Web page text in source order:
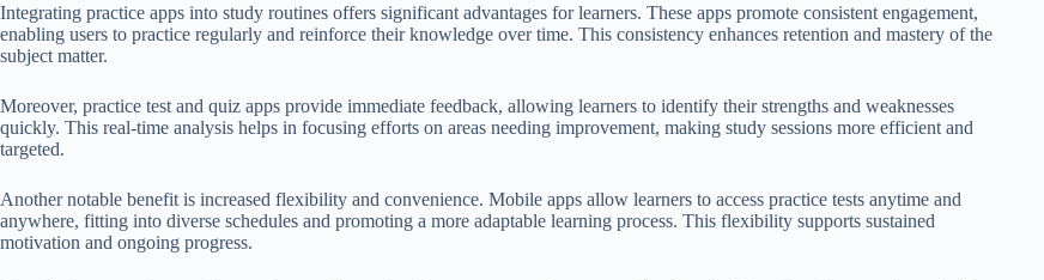
Integrating practice apps into study routines offers significant advantages for learners. These apps promote consistent engagement,
enabling users to practice regularly and reinforce their knowledge over time. This consistency enhances retention and mastery of the
subject matter.
Moreover, practice test and quiz apps provide immediate feedback, allowing learners to identify their strengths and weaknesses
quickly. This real-time analysis helps in focusing efforts on areas needing improvement, making study sessions more efficient and
targeted.
Another notable benefit is increased flexibility and convenience. Mobile apps allow learners to access practice tests anytime and
anywhere, fitting into diverse schedules and promoting a more adaptable learning process. This flexibility supports sustained
motivation and ongoing progress.